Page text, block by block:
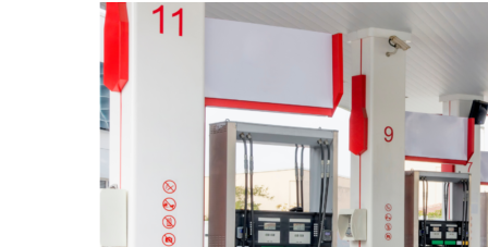
Fuel Distributors
Featured Listing